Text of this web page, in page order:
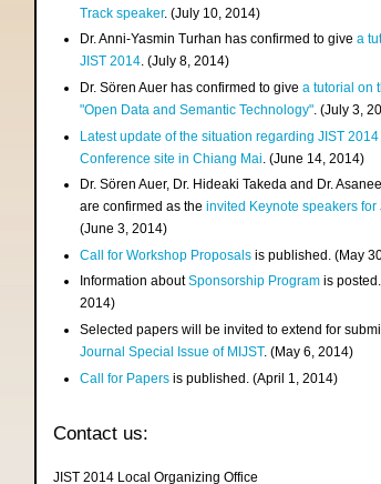
Track speaker. (July 10, 2014)
Dr. Anni-Yasmin Turhan has confirmed to givea
JIST 2014. (July 8, 2014)
Dr. Sören Auer has confirmed to givea tutorial on
"Open Data and Semantic Technology". (July 3,
Latest update of the situation regarding JIST 2014
Conference site in Chiang Mai . (June 14, 2014)
Dr. Sören Auer, Dr. Hideaki Takeda and Dr.
are confirmed as theinvited Keynote speakers for
(June 3, 2014)
Call for Workshop Proposals is published. (May
Information aboutSponsorship Program is
2014)
Selected papers will be invited to extend for
Journal Special Issue of MIJST. (May 6, 2014)
Call for Papers is published. (April 1, 2014)
Contact us:
JIST 2014 Local Organizing Office